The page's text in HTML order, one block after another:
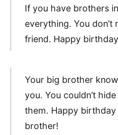
If you have brothers
everything. You don’t
friend. Happy
Your big brother
you. You couldn’t
them. Happy
brother!